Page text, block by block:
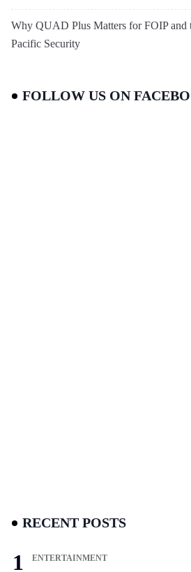
Why QUAD Plus Matters for FOIP and
Pacific Security
FOLLOW US ON
RECENT POSTS
ENTERTAINMENT